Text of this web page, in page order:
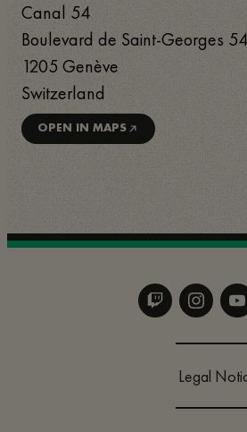
Canal 54
Boulevard de Saint-Georges 54
1205 Genève
Switzerland
OPEN IN MAPS
Legal